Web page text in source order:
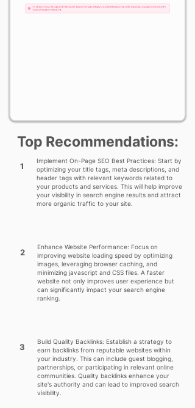
Top Recommendations:
1
Implement On-Page SEO Best Practices: Start by
optimizing your title tags, meta descriptions, and
header tags with relevant keywords related to
your products and services. This will help improve
your visibility in search engine results and attract
more organic traffic to your site.
2
Enhance Website Performance: Focus on
improving website loading speed by optimizing
images, leveraging browser caching, and
minimizing javascript and CSS files. A faster
website not only improves user experience but
can significantly impact your search engine
ranking.
3
Build Quality Backlinks: Establish a strategy to
earn backlinks from reputable websites within
your industry. This can include guest blogging,
partnerships, or participating in relevant online
communities. Quality backlinks enhance your
site's authority and can lead to improved search
visibility.